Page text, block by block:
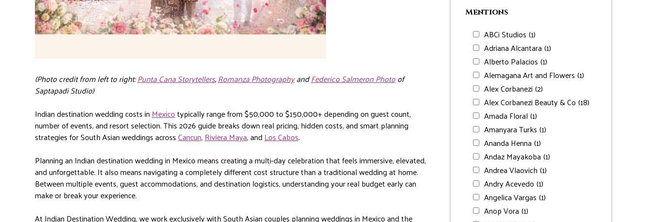
(Photo credit from left to right:Punta Cana Storytellers,Romanza PhotographyandFederico Salmeron Photoof
Saptapadi Studio)
Indian destination wedding costs inMexicotypically range from $50,000 to $150,000+ depending on guest count,
number of events, and resort selection. This 2026 guide breaks down real pricing, hidden costs, and smart planning
strategies for South Asian weddings acrossCancun,Riviera Maya, andLos Cabos.
Planning an Indian destination wedding in Mexico means creating a multi-day celebration that feels immersive, elevated,
and unforgettable. It also means navigating a completely different cost structure than a traditional wedding at home.
Between multiple events, guest accommodations, and destination logistics, understanding your real budget early can
make or break your experience.
At Indian Destination Wedding, we work exclusively with South Asian couples planning weddings in Mexico and the
Mentions
ABCi Studios (1)
Adriana Alcantara (1)
Alberto Palacios (1)
Alemagana Art and Flowers (1)
Alex Corbanezi (2)
Alex Corbanezi Beauty & Co (18)
Amada Floral (1)
Amanyara Turks (1)
Ananda Henna (1)
Andaz Mayakoba (1)
Andrea Vlaovich (1)
Andry Acevedo (1)
Angelica Vargas (1)
Anop Vora (1)